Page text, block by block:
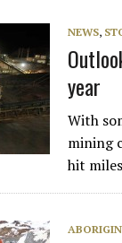
NEWS,
year
With
mining
hit